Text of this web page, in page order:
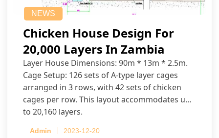
NEWS
Chicken House Design For
20,000 Layers In Zambia
Layer House Dimensions: 90m * 13m * 2.5m.
Cage Setup: 126 sets of A-type layer cages
arranged in 3 rows, with 42 sets of chicken
cages per row. This layout accommodates up
to 20,160 layers.
Admin 2023-12-20